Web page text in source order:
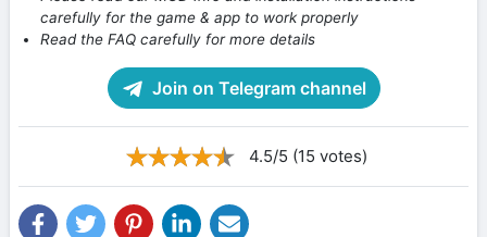
carefully for the game & app to work properly
Read the FAQ carefully for more details
Join on Telegram channel
4.5/5 (15 votes)